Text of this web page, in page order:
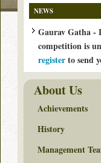
NEWS
Gaurav Gatha -
competition is
registerto send
About Us
Achievements
History
Management